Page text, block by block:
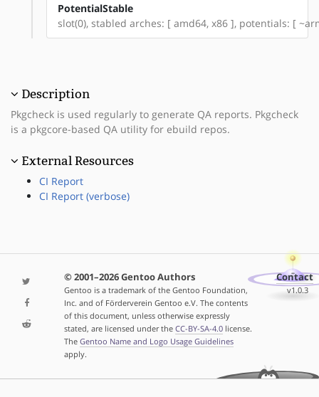
PotentialStable
slot(0), stabled arches: [ amd64, x86 ], potentials: [
Description
Pkgcheck is used regularly to generate QA reports. Pkgcheck
is a pkgcore-based QA utility for ebuild repos.
External Resources
CI Report
CI Report (verbose)
© 2001–2026 Gentoo Authors
Gentoo is a trademark of the Gentoo Foundation,
Inc. and of Förderverein Gentoo e.V. The contents
of this document, unless otherwise expressly
stated, are licensed under the CC-BY-SA-4.0license.
The Gentoo Name and Logo Usage Guidelines
apply.
Contact
v1.0.3